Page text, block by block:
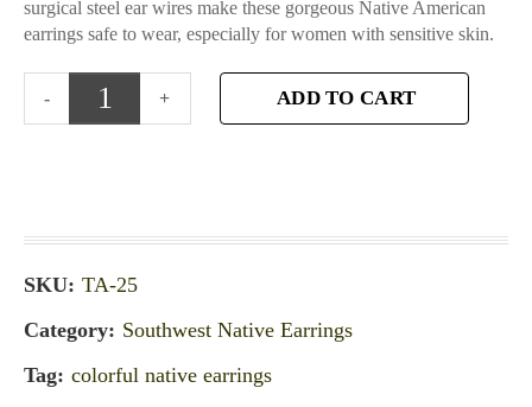
surgical steel ear wires make these gorgeous Native American
earrings safe to wear, especially for women with sensitive skin.
ADD TO CART
SKU: TA-25
Category: Southwest Native Earrings
Tag: colorful native earrings